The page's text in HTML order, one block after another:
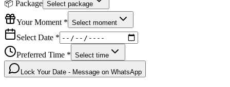
📦 Package Select package
Your Moment * Select moment
Select Date *
Preferred Time * Select time
Lock Your Date - Message on WhatsApp